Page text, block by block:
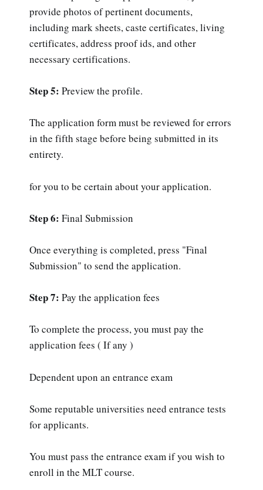
provide photos of pertinent documents,
including mark sheets, caste certificates, living
certificates, address proof ids, and other
necessary certifications.
Step 5: Preview the profile.
The application form must be reviewed for errors
in the fifth stage before being submitted in its
entirety.
for you to be certain about your application.
Step 6: Final Submission
Once everything is completed, press "Final
Submission" to send the application.
Step 7: Pay the application fees
To complete the process, you must pay the
application fees ( If any )
Dependent upon an entrance exam
Some reputable universities need entrance tests
for applicants.
You must pass the entrance exam if you wish to
enroll in the MLT course.